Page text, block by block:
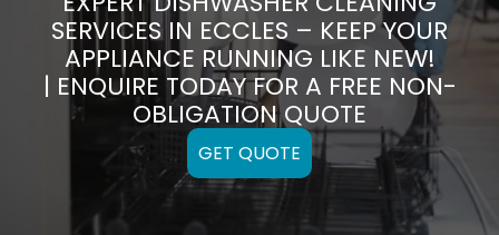
SERVICES IN ECCLES – KEEP YOUR
APPLIANCE RUNNING LIKE NEW!
| ENQUIRE TODAY FOR A FREE NON-
OBLIGATION QUOTE
GET QUOTE